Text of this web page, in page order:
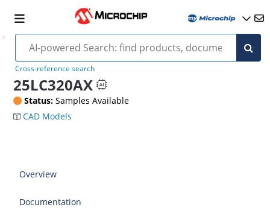
Cross-reference search
25LC320AX
Status: Samples Available
CAD Models
Overview
Documentation